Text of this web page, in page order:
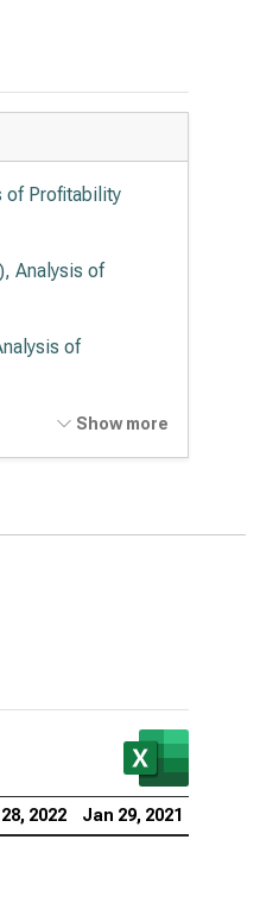
of Profitability
Analysis of
of
Analysis of
Show more
2022 Jan 29, 2021